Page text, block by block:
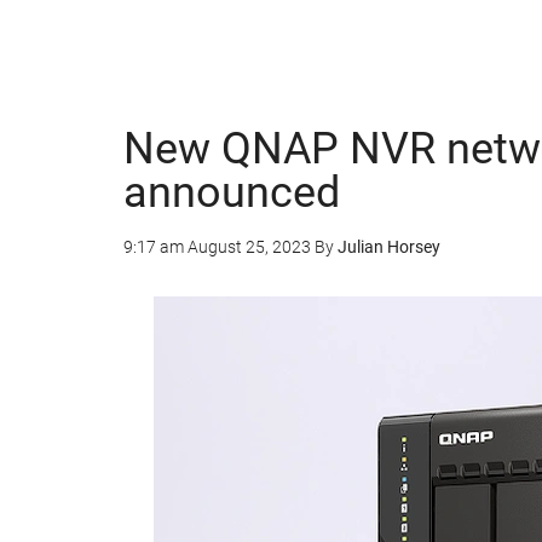
New QNAP NVR
announced
9:17 amAugust 25, 2023 ByJulian Horsey